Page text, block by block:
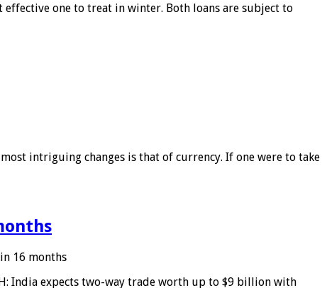
one to treat in winter. Both loans are subject to
intriguing changes is that of currency. If one were to take
16 months
India expects two-way trade worth up to $9 billion with